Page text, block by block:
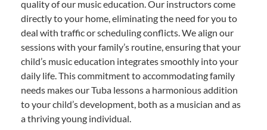
quality of our music education. Our instructors come
directly to your home, eliminating the need for you to
deal with traffic or scheduling conflicts. We align our
sessions with your family’s routine, ensuring that your
child’s music education integrates smoothly into your
daily life. This commitment to accommodating family
needs makes our Tuba lessons a harmonious addition
to your child’s development, both as a musician and as
a thriving young individual.